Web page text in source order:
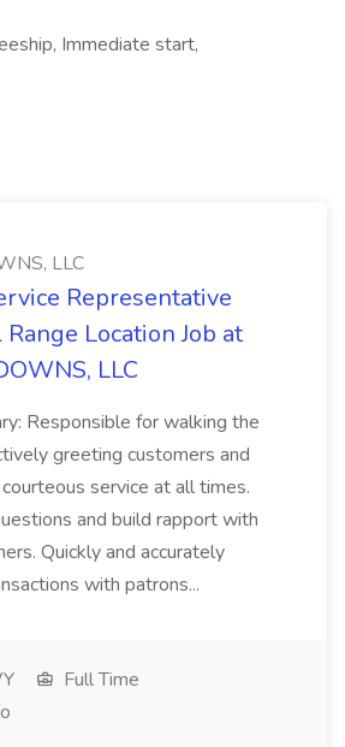
Immediate start,
LLC
Representative
Location Job at
LLC
Responsible for walking the
greeting customers and
service at all times.
and build rapport with
Quickly and accurately
with patrons...
Full Time